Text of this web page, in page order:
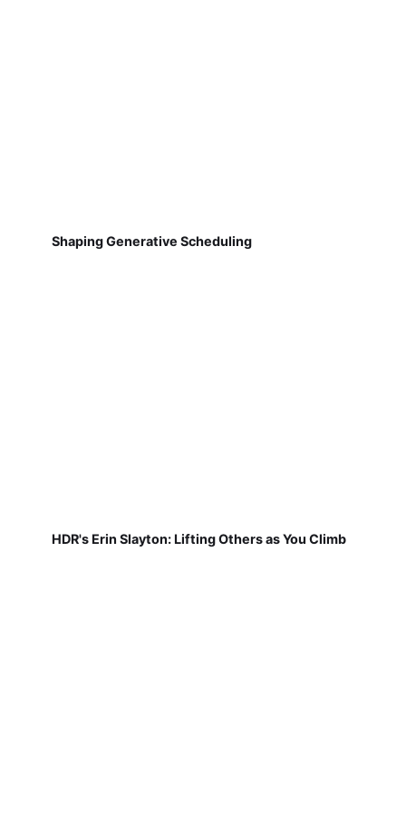
Shaping Generative Scheduling
HDR's Erin Slayton: Lifting Others as You Climb